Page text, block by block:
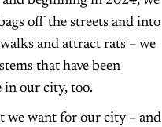
off the streets and into
and attract rats – we
that have been
in our city, too.
we want for our city – and